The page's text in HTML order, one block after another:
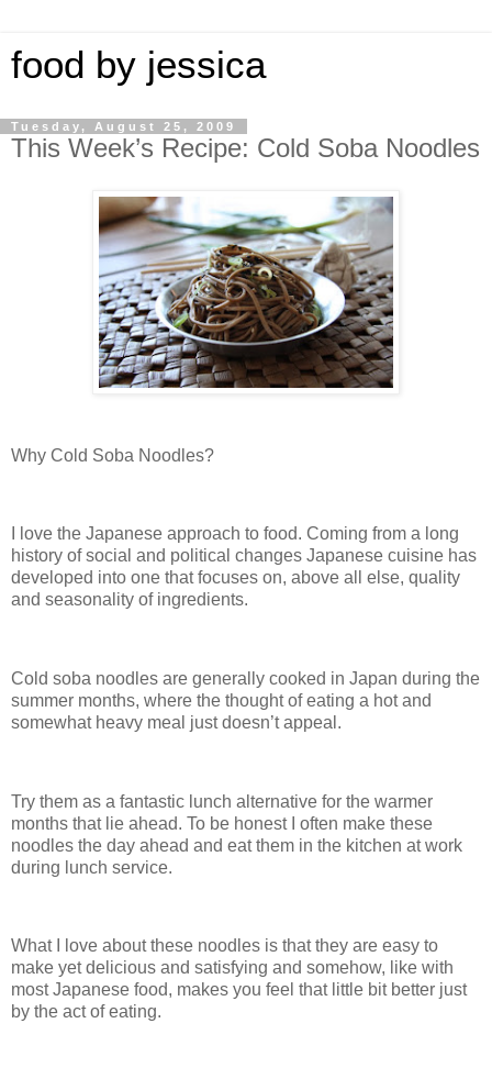
food by jessica
Tuesday, August 25, 2009
This Week’s Recipe: Cold Soba Noodles
Why Cold Soba Noodles?
I love the Japanese approach to food. Coming from a long
history of social and political changes Japanese cuisine has
developed into one that focuses on, above all else, quality
and seasonality of ingredients.
Cold soba noodles are generally cooked in Japan during the
summer months, where the thought of eating a hot and
somewhat heavy meal just doesn’t appeal.
Try them as a fantastic lunch alternative for the warmer
months that lie ahead. To be honest I often make these
noodles the day ahead and eat them in the kitchen at work
during lunch service.
What I love about these noodles is that they are easy to
make yet delicious and satisfying and somehow, like with
most Japanese food, makes you feel that little bit better just
by the act of eating.